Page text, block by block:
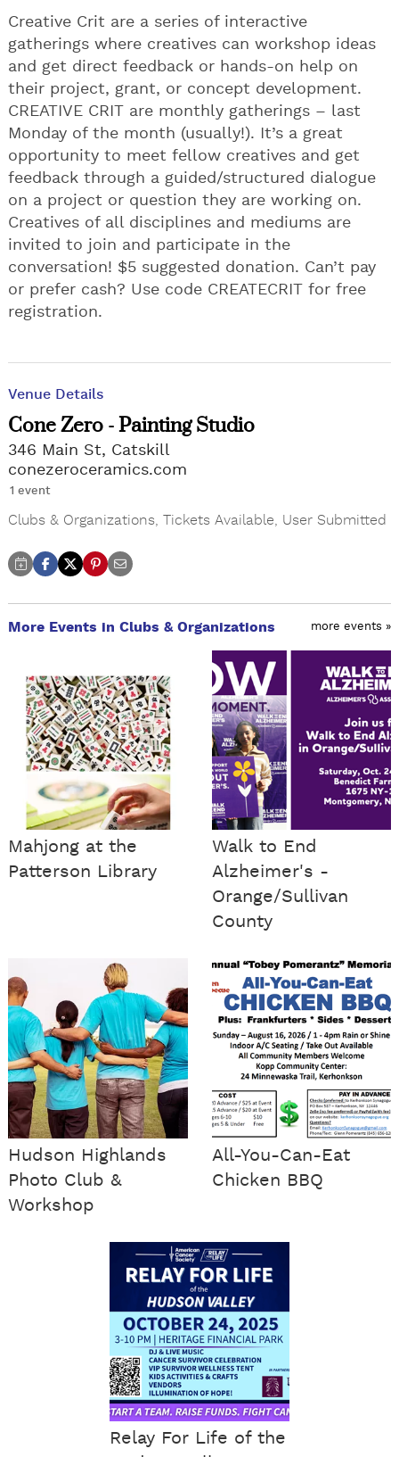
Creative Crit are a series of interactive
gatherings where creatives can workshop ideas
and get direct feedback or hands-on help on
their project, grant, or concept development.
CREATIVE CRIT are monthly gatherings – last
Monday of the month (usually!). It’s a great
opportunity to meet fellow creatives and get
feedback through a guided/structured dialogue
on a project or question they are working on.
Creatives of all disciplines and mediums are
invited to join and participate in the
conversation! $5 suggested donation. Can’t pay
or prefer cash? Use code CREATECRIT for free
registration.
Venue Details
Cone Zero - Painting Studio
346 Main St, Catskill
conezeroceramics.com
1 event
Clubs & Organizations Tickets Available User Submitted
More Events in Clubs & Organizations more events »
Mahjong at the
Patterson Library
Walk to End
Alzheimer's -
Orange/Sullivan
County
Hudson Highlands
Photo Club &
Workshop
All-You-Can-Eat
Chicken BBQ
Relay For Life of the